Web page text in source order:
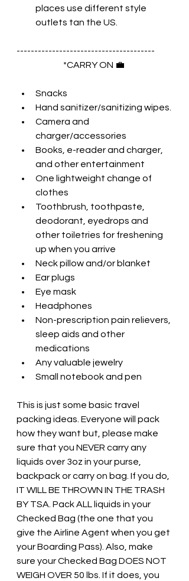
places use different style
outlets tan the US.
---------------------------------------
*CARRY ON 💼
Snacks
Hand sanitizer/sanitizing wipes.
Camera and
charger/accessories
Books, e-reader and charger,
and other entertainment
One lightweight change of
clothes
Toothbrush, toothpaste,
deodorant, eyedrops and
other toiletries for freshening
up when you arrive
Neck pillow and/or blanket
Ear plugs
Eye mask
Headphones
Non-prescription pain relievers,
sleep aids and other
medications
Any valuable jewelry
Small notebook and pen
This is just some basic travel
packing ideas. Everyone will pack
how they want but, please make
sure that you NEVER carry any
liquids over 3oz in your purse,
backpack or carry on bag. If you do,
IT WILL BE THROWN IN THE TRASH
BY TSA. Pack ALL liquids in your
Checked Bag (the one that you
give the Airline Agent when you get
your Boarding Pass). Also, make
sure your Checked Bag DOES NOT
WEIGH OVER 50 lbs. If it does, you